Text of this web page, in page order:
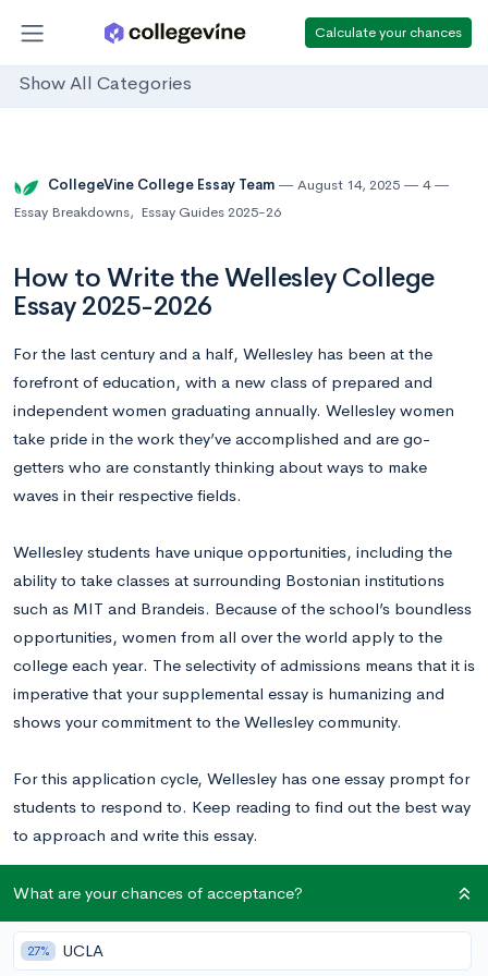
Calculate your chances
Show All Categories
CollegeVine College Essay Team August 14, 2025
4
Essay Breakdowns, Essay Guides 2025-26
How to Write the Wellesley College
Essay 2025-2026
For the last century and a half, Wellesley has been at the
forefront of education, with a new class of prepared and
independent women graduating annually. Wellesley women
take pride in the work they’ve accomplished and are go-
getters who are constantly thinking about ways to make
waves in their respective fields.
Wellesley students have unique opportunities, including the
ability to take classes at surrounding Bostonian institutions
such as MIT and Brandeis. Because of the school’s boundless
opportunities, women from all over the world apply to the
college each year. The selectivity of admissions means that it is
imperative that your supplemental essay is humanizing and
shows your commitment to the Wellesley community.
For this application cycle, Wellesley has one essay prompt for
students to respond to. Keep reading to find out the best way
to approach and write this essay.
Read this Wellesley College essay example
student to inspire your writing!
What are your chances of acceptance?
27% UCLA